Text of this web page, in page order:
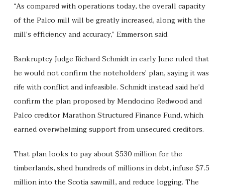
“As compared with operations today, the overall capacity
of the Palco mill will be greatly increased, along with the
mill’s efficiency and accuracy,” Emmerson said.
Bankruptcy Judge Richard Schmidt in early June ruled that
he would not confirm the noteholders’ plan, saying it was
rife with conflict and infeasible. Schmidt instead said he’d
confirm the plan proposed by Mendocino Redwood and
Palco creditor Marathon Structured Finance Fund, which
earned overwhelming support from unsecured creditors.
That plan looks to pay about $530 million for the
timberlands, shed hundreds of millions in debt, infuse $7.5
million into the Scotia sawmill, and reduce logging. The